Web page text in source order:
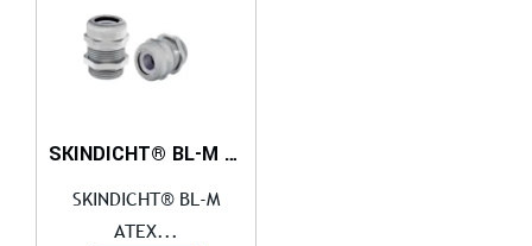
SKINDICHT® BL-M ATEX
SKINDICHT® BL-M
ATEX...